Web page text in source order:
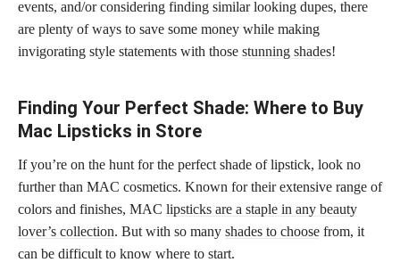
events, and/or considering finding similar looking dupes, there
are plenty of ways to save some money while making
invigorating style statements with those stunning shades!
Finding Your Perfect Shade: Where to Buy
Mac Lipsticks in Store
If you’re on the hunt for the perfect shade of lipstick, look no
further than MAC cosmetics. Known for their extensive range of
colors and finishes, MAC lipsticks are a staple in any beauty
lover’s collection. But with so many shades to choose from, it
can be difficult to know where to start.